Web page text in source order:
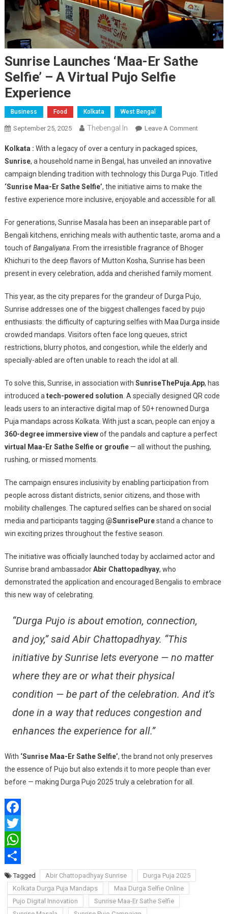
Sunrise Launches ‘Maa-Er Sathe
Selfie’ – A Virtual Pujo Selfie
Experience
Business Food Kolkata West Bengal
September 25, 2025 Thebengal.in Leave A CommentOn
‘Maa-
Er
Sathe
Selfie’
A
Virtual
Pujo
Kolkata : With a legacy of over a century in packaged spices,
Sunrise, a household name in Bengal, has unveiled an innovative
campaign blending tradition with technology this Durga Pujo. Titled
‘Sunrise Maa-Er Sathe Selfie’, the initiative aims to make the
festive experience more inclusive, enjoyable and accessible for all.
For generations, Sunrise Masala has been an inseparable part of
Bengali kitchens, enriching meals with authentic taste, aroma and a
touch ofBangaliyana. From the irresistible fragrance of Bhoger
Khichuri to the deep flavors of Mutton Kosha, Sunrise has been
present in every celebration, adda and cherished family moment.
This year, as the city prepares for the grandeur of Durga Pujo,
Sunrise addresses one of the biggest challenges faced by pujo
enthusiasts: the difficulty of capturing selfies with Maa Durga inside
crowded mandaps. Visitors often face long queues, strict
restrictions, blurry photos, and congestion, while the elderly and
specially-abled are often unable to reach the idol at all.
To solve this, Sunrise, in association with SunriseThePuja.App, has
introduced a tech-powered solution . A specially designed QR code
leads users to an interactive digital map of 50+ renowned Durga
Puja mandaps across Kolkata. With just a scan, people can enjoy a
360-degree immersive viewof the pandals and capture a perfect
virtual Maa-Er Sathe Selfie or groufie— all without the pushing,
rushing, or missed moments.
The campaign ensures inclusivity by enabling participation from
people across distant districts, senior citizens, and those with
mobility challenges. The captured selfies can be shared on social
media and participants tagging @SunrisePurestand a chance to
win exciting prizes throughout the festive season.
The initiative was officially launched today by acclaimed actor and
Sunrise brand ambassadorAbir Chattopadhyay, who
demonstrated the application and encouraged Bengalis to embrace
this new way of celebrating.
“Durga Pujo is about emotion, connection,
and joy,” said Abir Chattopadhyay. “This
initiative by Sunrise lets everyone — no matter
where they are or what their physical
condition — be part of the celebration. And it’s
done in a way that reduces congestion and
enhances the experience for all.”
With ‘Sunrise Maa-Er Sathe Selfie’, the brand not only preserves
the essence of Pujo but also extends it to more people than ever
before — making Durga Pujo 2025 truly a celebration for all.
Facebook
Twitter
WhatsApp
ShareTagged Abir Chattopadhyay Sunrise
Durga Puja 2025
Kolkata Durga Puja Mandaps
Maa Durga Selfie Online
Pujo Digital Innovation
Sunrise Maa-Er Sathe Selfie